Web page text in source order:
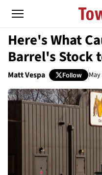
Here's What
Barrel's Stock
Matt Vespa Follow